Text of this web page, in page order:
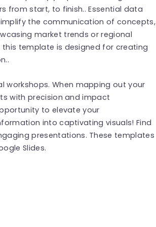
from start, to finish.. Essential data
the communication of concepts,
market trends or regional
template is designed for creating
workshops. When mapping out your
with precision and impact
to elevate your
into captivating visuals! Find
presentations. These templates
Slides.